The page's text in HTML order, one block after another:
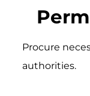
Procure
authorities.